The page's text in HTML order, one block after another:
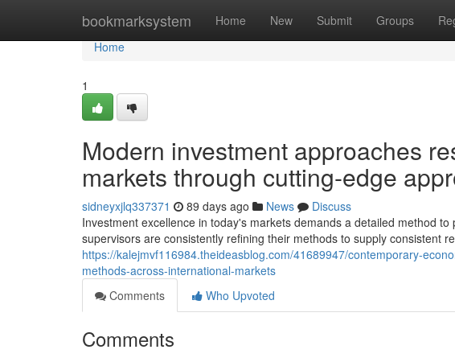
bookmarksystem Home New Submit Groups
Home
Home
1
Modern investment approaches
markets through cutting-edge
sidneyxjlq337371 89 days ago News
Discuss
Investment excellence in today's markets demands a detailed method
supervisors are consistently refining their methods to supply consistent
https://kalejmvf116984.theideasblog.com/41689947/contemporary-
methods-across-international-markets
Comments
Who Upvoted
Comments